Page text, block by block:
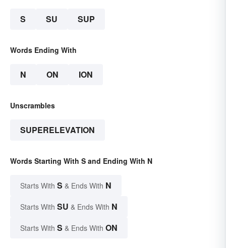
S SU SUP
Words Ending With
N ON ION
Unscrambles
SUPERELEVATION
Words Starting With S and Ending With N
Starts With S & Ends With N
Starts With SU & Ends With N
Starts With S & Ends With ON